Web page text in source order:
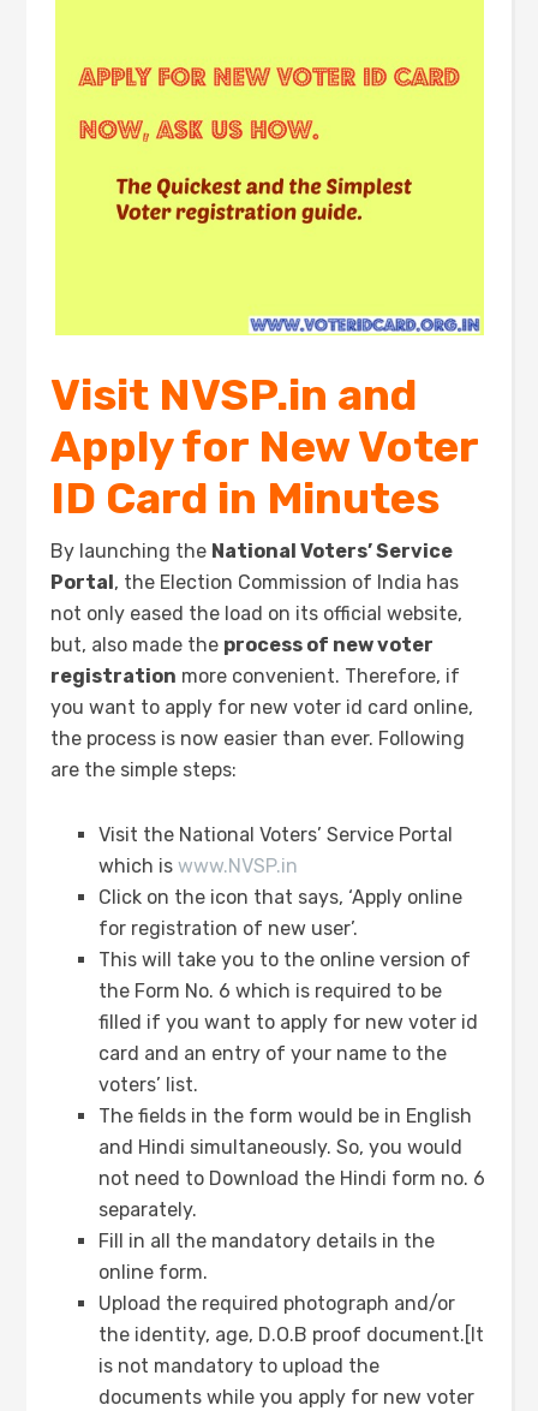
Visit NVSP.in and
Apply for New Voter
ID Card in Minutes
By launching the National Voters’ Service
Portal, the Election Commission of India has
not only eased the load on its official website,
but, also made the process of new voter
registration more convenient. Therefore, if
you want to apply for new voter id card online,
the process is now easier than ever. Following
are the simple steps:
Visit the National Voters’ Service Portal
which iswww.NVSP.in
Click on the icon that says, ‘Apply online
for registration of new user’.
This will take you to the online version of
the Form No. 6 which is required to be
filled if you want to apply for new voter id
card and an entry of your name to the
voters’ list.
The fields in the form would be in English
and Hindi simultaneously. So, you would
not need to Download the Hindi form no. 6
separately.
Fill in all the mandatory details in the
online form.
Upload the required photograph and/or
the identity, age, D.O.B proof document.[It
is not mandatory to upload the
documents while you apply for new voter